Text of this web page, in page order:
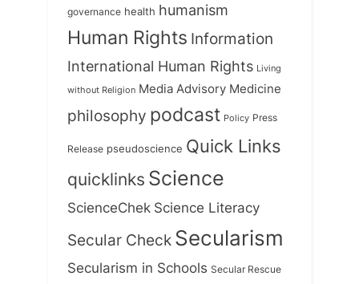
governance health humanism
Human Rights Information
International Human Rights Living
without Religion Media Advisory Medicine
philosophy podcast Policy Press
Release pseudoscience Quick Links
quicklinks Science
ScienceChek Science Literacy
Secular Check Secularism
Secularism in Schools Secular Rescue